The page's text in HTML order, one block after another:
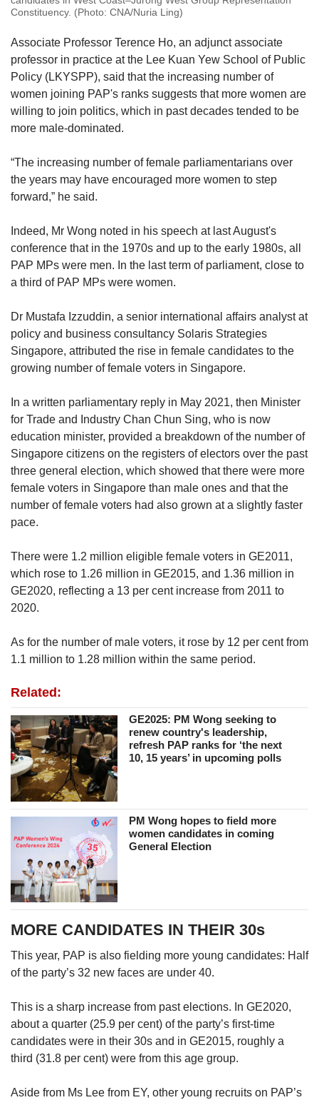
Constituency. (Photo: CNA/Nuria Ling)
Associate Professor Terence Ho, an adjunct associate
professor in practice at the Lee Kuan Yew School of Public
Policy (LKYSPP), said that the increasing number of
women joining PAP's ranks suggests that more women are
willing to join politics, which in past decades tended to be
more male-dominated.
“The increasing number of female parliamentarians over
the years may have encouraged more women to step
forward,” he said.
Indeed, Mr Wong noted in his speech at last August's
conference that in the 1970s and up to the early 1980s, all
PAP MPs were men. In the last term of parliament, close to
a third of PAP MPs were women.
Dr Mustafa Izzuddin, a senior international affairs analyst at
policy and business consultancy Solaris Strategies
Singapore, attributed the rise in female candidates to the
growing number of female voters in Singapore.
In a written parliamentary reply in May 2021, then Minister
for Trade and Industry Chan Chun Sing, who is now
education minister, provided a breakdown of the number of
Singapore citizens on the registers of electors over the past
three general election, which showed that there were more
female voters in Singapore than male ones and that the
number of female voters had also grown at a slightly faster
pace.
There were 1.2 million eligible female voters in GE2011,
which rose to 1.26 million in GE2015, and 1.36 million in
GE2020, reflecting a 13 per cent increase from 2011 to
2020.
As for the number of male voters, it rose by 12 per cent from
1.1 million to 1.28 million within the same period.
Related:
GE2025: PM Wong seeking to
renew country's leadership,
refresh PAP ranks for ‘the next
10, 15 years’ in upcoming polls
PM Wong hopes to field more
women candidates in coming
General Election
MORE CANDIDATES IN THEIR 30s
This year, PAP is also fielding more young candidates: Half
of the party’s 32 new faces are under 40.
This is a sharp increase from past elections. In GE2020,
about a quarter (25.9 per cent) of the party’s first-time
candidates were in their 30s and in GE2015, roughly a
third (31.8 per cent) were from this age group.
Aside from Ms Lee from EY, other young recruits on PAP’s